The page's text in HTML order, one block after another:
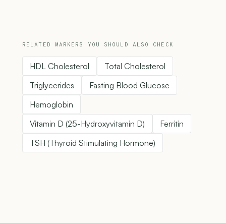
RELATED MARKERS YOU SHOULD ALSO CHECK
HDL Cholesterol
Total Cholesterol
Triglycerides
Fasting Blood Glucose
Hemoglobin
Vitamin D (25-Hydroxyvitamin D)
Ferritin
TSH (Thyroid Stimulating Hormone)